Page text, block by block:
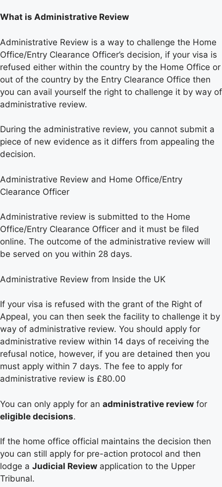
What is Administrative Review
Administrative Review is a way to challenge the Home
Office/Entry Clearance Officer’s decision, if your visa is
refused either within the country by the Home Office or
out of the country by the Entry Clearance Office then
you can avail yourself the right to challenge it by way of
administrative review.
During the administrative review, you cannot submit a
piece of new evidence as it differs from appealing the
decision.
Administrative Review and Home Office/Entry
Clearance Officer
Administrative review is submitted to the Home
Office/Entry Clearance Officer and it must be filed
online. The outcome of the administrative review will
be served on you within 28 days.
Administrative Review from Inside the UK
If your visa is refused with the grant of the Right of
Appeal, you can then seek the facility to challenge it by
way of administrative review. You should apply for
administrative review within 14 days of receiving the
refusal notice, however, if you are detained then you
must apply within 7 days. The fee to apply for
administrative review is £80.00
You can only apply for an administrative review for
eligible decisions.
If the home office official maintains the decision then
you can still apply for pre-action protocol and then
lodge a Judicial Review application to the Upper
Tribunal.